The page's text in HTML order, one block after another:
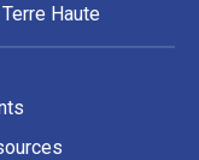
Haute